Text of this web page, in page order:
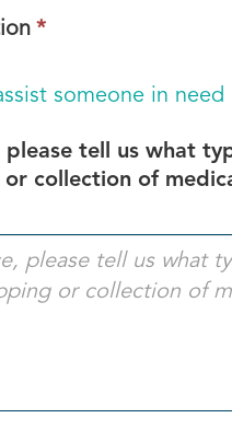
*
someone in need
tell us what
collection of